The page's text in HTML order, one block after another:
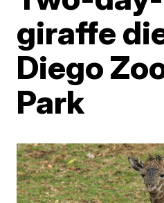
giraffe
Diego
Park